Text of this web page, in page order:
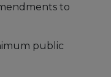
to
public